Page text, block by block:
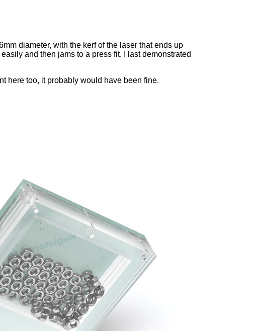
diameter, with the kerf of the laser that ends up
and then jams to a press fit. I last demonstrated
here too, it probably would have been fine.